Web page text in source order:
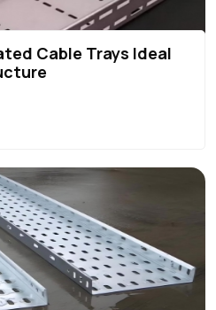
Cable Trays Ideal